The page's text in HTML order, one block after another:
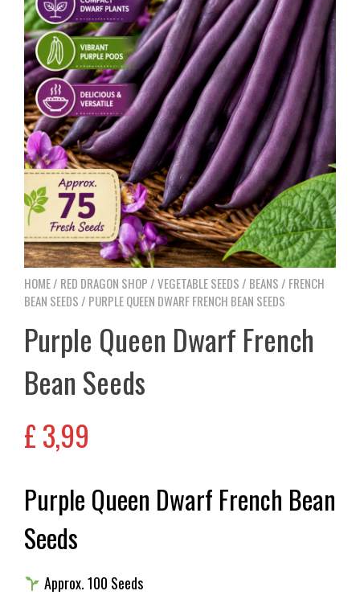
HOME/ RED DRAGON SHOP /VEGETABLE SEEDS / BEANS / FRENCH
BEAN SEEDS / PURPLE QUEEN DWARF FRENCH BEAN SEEDS
Purple Queen Dwarf French
Bean Seeds
£3,99
Purple Queen Dwarf French Bean
Seeds
Approx. 100 Seeds